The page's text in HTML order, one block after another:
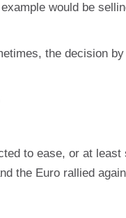
would be
the decision
to ease, or at
the Euro rallied